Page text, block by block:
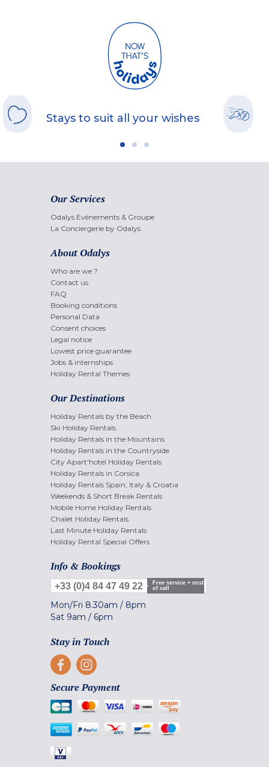
Stays to suit all your wishes
Our Services
Odalys Evènements & Groupe
La Conciergerie by Odalys
About Odalys
Who are we ?
Contact us
FAQ
Booking conditions
Personal Data
Consent choices
Legal notice
Lowest price guarantee
Jobs & internships
Holiday Rental Themes
Our Destinations
Holiday Rentals by the Beach
Ski Holiday Rentals
Holiday Rentals in the Mountains
Holiday Rentals in the Countryside
City Apart'hotel Holiday Rentals
Holiday Rentals in Corsica
Holiday Rentals Spain, Italy & Croatia
Weekends & Short Break Rentals
Mobile Home Holiday Rentals
Chalet Holiday Rentals
Last Minute Holiday Rentals
Holiday Rental Special Offers
Info & Bookings
+33 (0)4 84 47 49 22
Free service + cost
of call
Mon/Fri 8.30am / 8pm
Sat 9am / 6pm
Stay in Touch
Secure Payment